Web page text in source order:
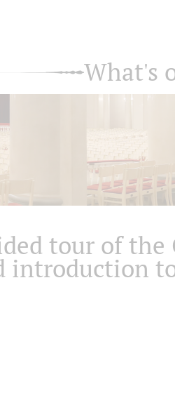
What's
tour of the
introduction